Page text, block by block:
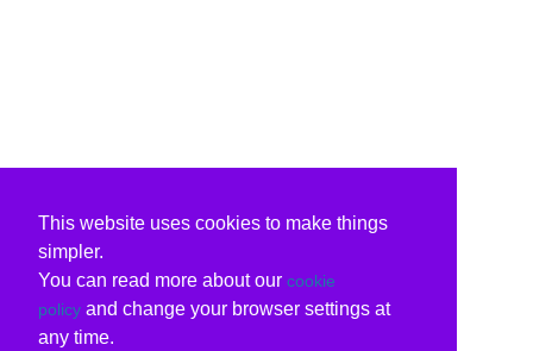
This website uses cookies to make things
simpler.
You can read more about our cookie
policy and change your browser settings at
any time.